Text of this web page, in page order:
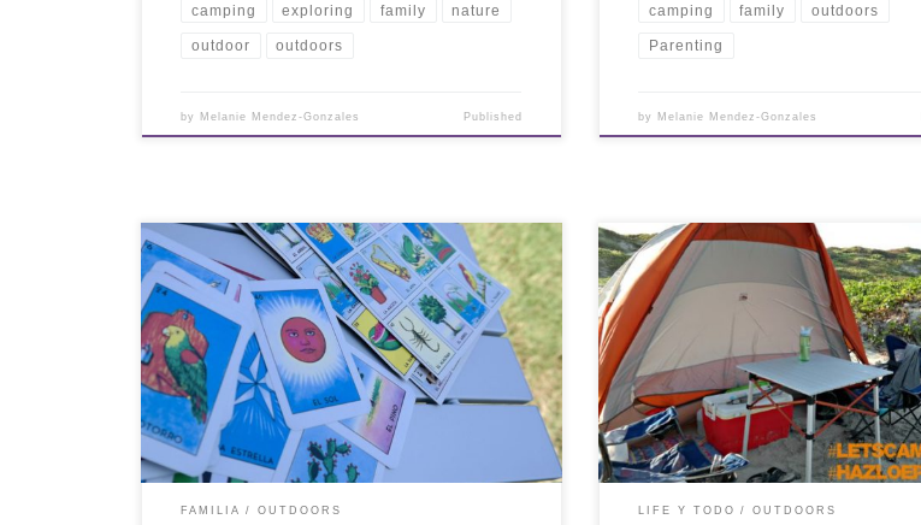
camping exploring family nature
outdoor outdoors
by Melanie Mendez-Gonzales Published
camping family outdoors
Parenting
by Melanie Mendez-Gonzales
FAMILIA OUTDOORS LIFE Y TODO OUTDOORS